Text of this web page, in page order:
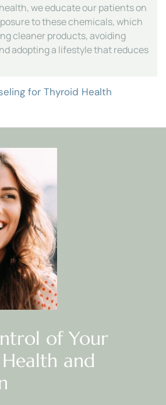
we educate our patients on
to these chemicals, which
cleaner products, avoiding
adopting a lifestyle that reduces
Counseling that focuses on
known to promote thyroid health
Our counseling includes:
Guidance
hormone production and
Diet: Recommendations to
may aggravate thyroid
balance.
: Guidance on avoiding
in your diet and environment
health.
nutrition, we help you
habits that support your
overall wellness.
of Your
and